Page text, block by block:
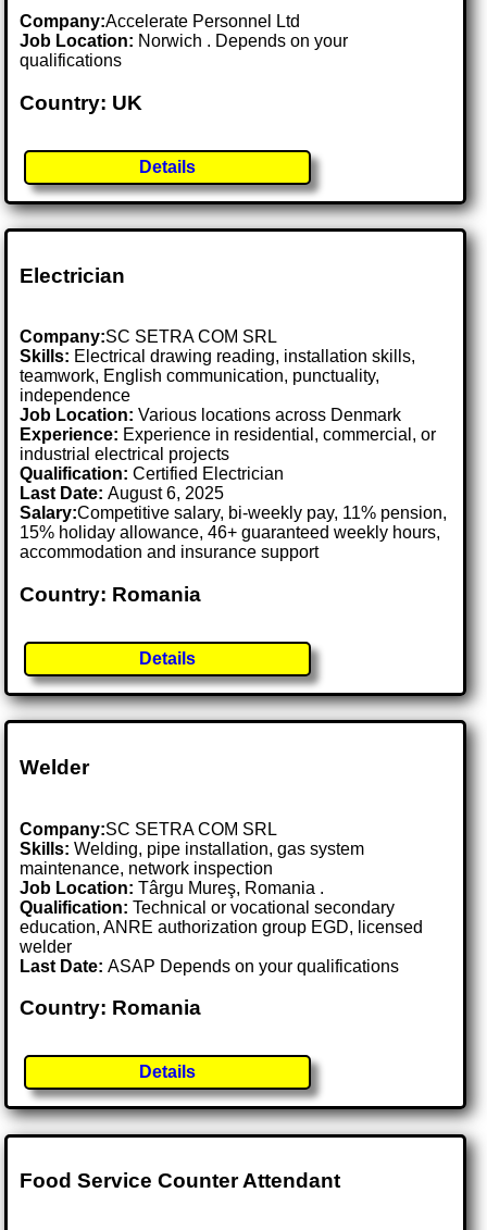
Company:Accelerate Personnel Ltd
Job Location: Norwich . Depends on your
qualifications
Country: UK
Details
Electrician
Company:SC SETRA COM SRL
Skills: Electrical drawing reading, installation skills,
teamwork, English communication, punctuality,
independence
Job Location:Various locations across Denmark
Experience: Experience in residential, commercial, or
industrial electrical projects
Qualification: Certified Electrician
Last Date:August 6, 2025
Salary:Competitive salary, bi-weekly pay, 11% pension,
15% holiday allowance, 46+ guaranteed weekly hours,
accommodation and insurance support
Country: Romania
Details
Welder
Company:SC SETRA COM SRL
Skills: Welding, pipe installation, gas system
maintenance, network inspection
Job Location:Târgu Mureş, Romania .
Qualification: Technical or vocational secondary
education, ANRE authorization group EGD, licensed
welder
Last Date:ASAP Depends on your qualifications
Country: Romania
Details
Food Service Counter Attendant